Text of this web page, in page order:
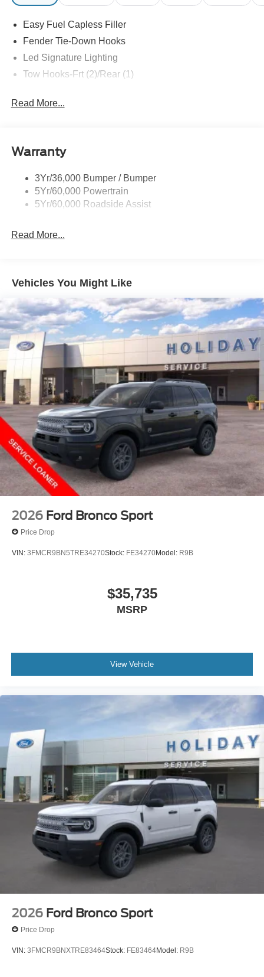
Easy Fuel Capless Filler
Fender Tie-Down Hooks
Led Signature Lighting
Tow Hooks-Frt (2)/Rear (1)
Read More...
Warranty
3Yr/36,000 Bumper / Bumper
5Yr/60,000 Powertrain
5Yr/60,000 Roadside Assist
Read More...
Vehicles You Might Like
2026 Ford Bronco Sport
Price Drop
VIN: 3FMCR9BN5TRE34270Stock: FE34270Model: R9B
$35,735
MSRP
View Vehicle
2026 Ford Bronco Sport
Price Drop
VIN: 3FMCR9BNXTRE83464Stock: FE83464Model: R9B